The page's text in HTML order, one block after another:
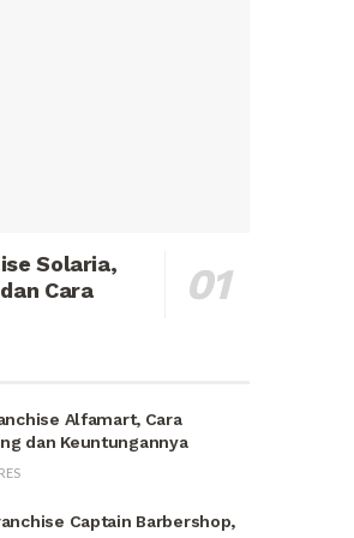
Solaria,
Cara
Alfamart, Cara
dan Keuntungannya
Captain Barbershop,